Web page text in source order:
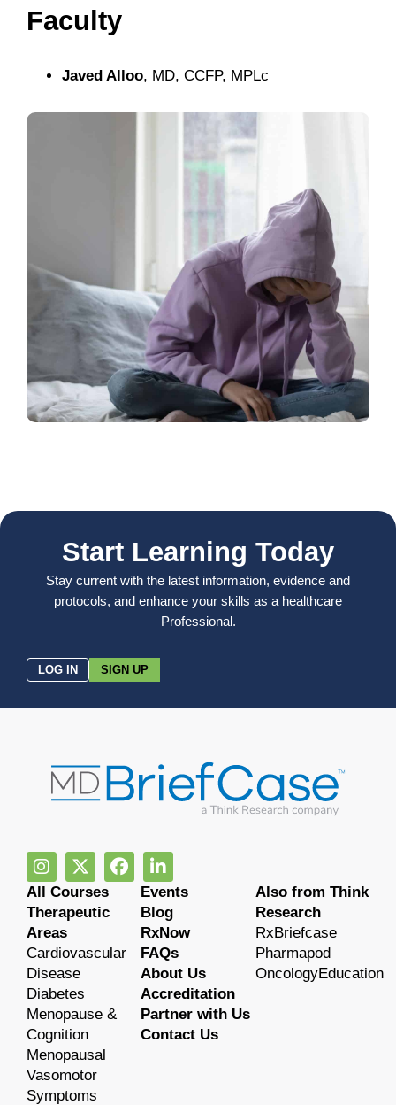
Faculty
Javed Alloo, MD, CCFP, MPLc
Start Learning Today
Stay current with the latest information, evidence and
protocols, and enhance your skills as a healthcare
Professional.
LOG IN SIGN UP
All Courses
Therapeutic
Areas
Cardiovascular
Disease
Diabetes
Menopause &
Cognition
Menopausal
Vasomotor
Symptoms
Events
Blog
RxNow
FAQs
About Us
Accreditation
Partner with Us
Contact Us
Also from Think
Research
RxBriefcase
Pharmapod
OncologyEducation